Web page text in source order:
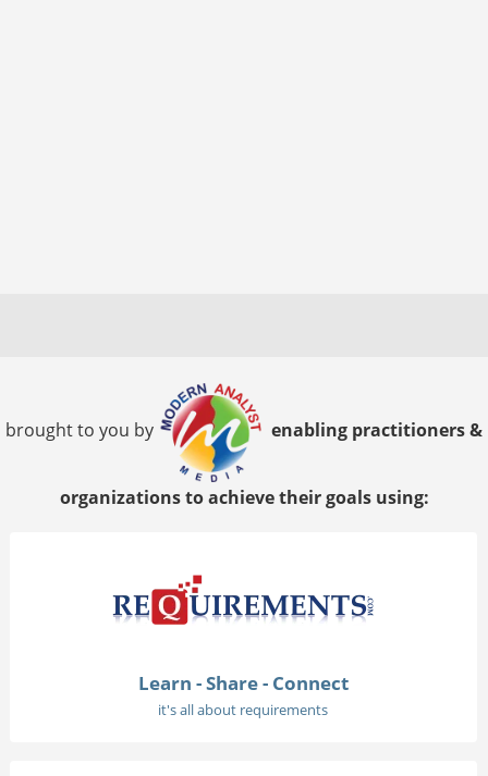
brought to you by enabling practitioners &
organizations to achieve their goals using:
Learn - Share - Connect
it's all about requirements